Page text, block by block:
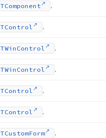
TComponent .
TControl .
TWin Control .
TWin Control .
TControl .
TControl .
TCustomForm .